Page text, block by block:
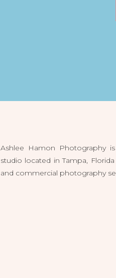
Ashlee Hamon Photography
studio located in Tampa,
and commercial photography